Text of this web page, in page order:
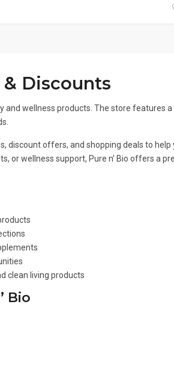
& Discounts
and wellness products. The store features
discount offers, and shopping deals to
or wellness support, Pure n’ Bio offers a
clean living products
Bio